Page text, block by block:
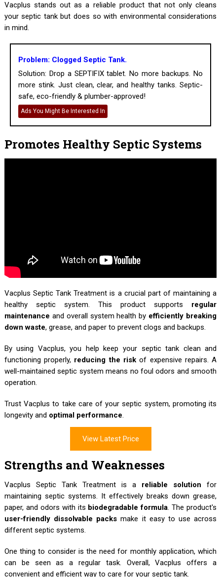
Vacplus stands out as a reliable product that not only cleans
your septic tank but does so with environmental considerations
in mind.
Problem: Clogged Septic Tank.
Solution: Drop a SEPTIFIX tablet. No more backups. No
more stink. Just clean, clear, and healthy tanks. Septic-
safe, eco-friendly & plumber-approved!
Ads You Might Be Interested In
Promotes Healthy Septic Systems
Vacplus Septic Tank Treatment is a crucial part of maintaining a
healthy septic system. This product supports regular
maintenance and overall system health by efficiently breaking
down waste, grease, and paper to prevent clogs and backups.
By using Vacplus, you help keep your septic tank clean and
functioning properly, reducing the risk of expensive repairs. A
well-maintained septic system means no foul odors and smooth
operation.
Trust Vacplus to take care of your septic system, promoting its
longevity and optimal performance.
View Latest Price
Strengths and Weaknesses
Vacplus Septic Tank Treatment is a reliable solution for
maintaining septic systems. It effectively breaks down grease,
paper, and odors with its biodegradable formula. The product's
user-friendly dissolvable packs make it easy to use across
different septic systems.
One thing to consider is the need for monthly application, which
can be seen as a regular task. Overall, Vacplus offers a
convenient and efficient way to care for your septic tank.